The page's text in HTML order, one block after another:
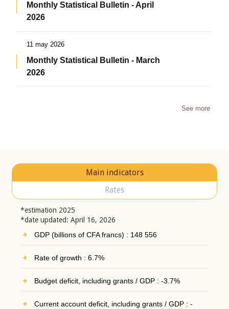
Monthly Statistical Bulletin - April
2026
11 may 2026
Monthly Statistical Bulletin - March
2026
See more
Main indicators
Rates
*estimation 2025
*date updated: April 16, 2026
GDP (billions of CFA francs) : 148 556
Rate of growth : 6.7%
Budget deficit, including grants / GDP : -3.7%
Current account deficit, including grants / GDP : -